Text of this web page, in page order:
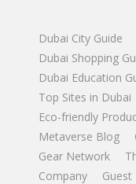
Dubai City Guide
Dubai Shopping
Dubai Education
Top Sites in Dubai
Eco-friendly
Metaverse Blog
Gear Network
Company
Guest